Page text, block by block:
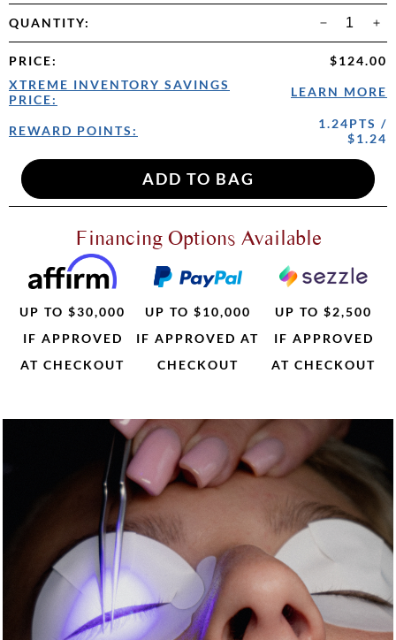
QUANTITY:
PRICE:
$124.00
XTREME INVENTORY SAVINGS
PRICE:
LEARN MORE
REWARD POINTS:
1.24PTS /
$1.24
Financing Options Available
UP TO $30,000
IF APPROVED
AT CHECKOUT
UP TO $10,000
IF APPROVED AT
CHECKOUT
UP TO $2,500
IF APPROVED
AT CHECKOUT